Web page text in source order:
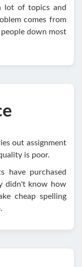
lot of topics and
comes from
down most
out assignment
is poor.
have purchased
didn't know how
cheap spelling